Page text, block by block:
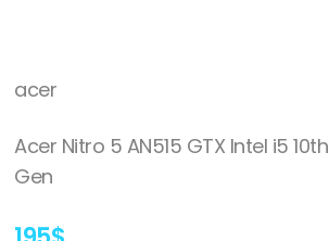
acer
Acer Nitro 5 AN515 GTX Intel i5 10th
Gen